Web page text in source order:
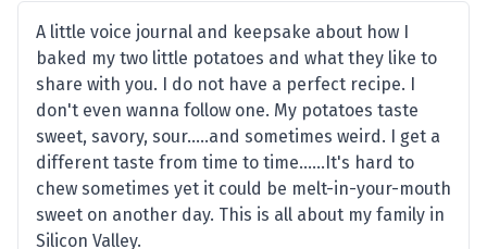
A little voice journal and keepsake about how I
baked my two little potatoes and what they like to
share with you. I do not have a perfect recipe. I
don't even wanna follow one. My potatoes taste
sweet, savory, sour.....and sometimes weird. I get a
different taste from time to time......It's hard to
chew sometimes yet it could be melt-in-your-mouth
sweet on another day. This is all about my family in
Silicon Valley.